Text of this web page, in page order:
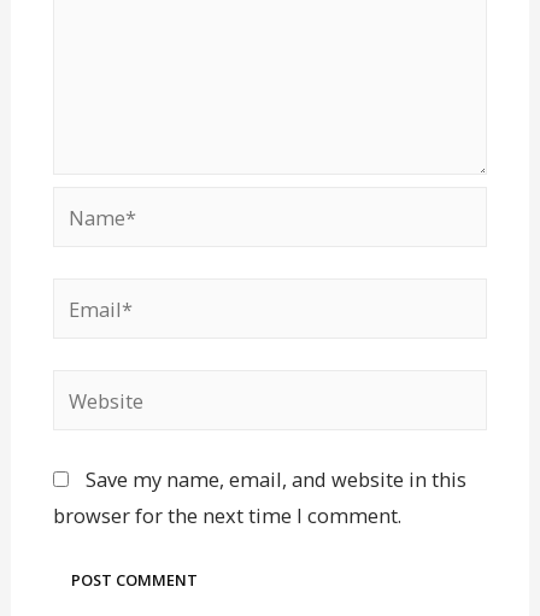
Save my name, email, and website in this
browser for the next time I comment.